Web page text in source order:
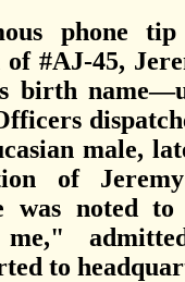
phone
of #AJ-45,
birth
male,
of
was noted
me,"
to